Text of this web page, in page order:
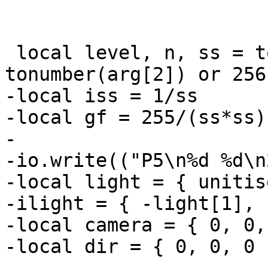
-local iss = 1/ss
-local gf = 255/(ss*ss)
-
-io.write(("P5\n%d
-local light = {
-ilight = { -light[1],
-local camera = { 0,
-local dir = { 0, 0, 0